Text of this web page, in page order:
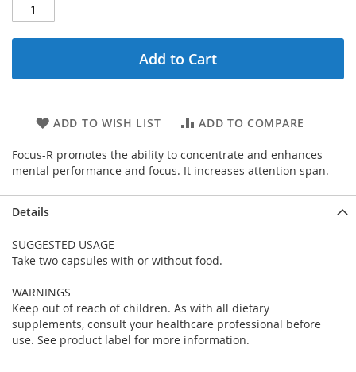
Add to Cart
ADD TO WISH LIST ADD TO COMPARE
Focus-R promotes the ability to concentrate and enhances
mental performance and focus. It increases attention span.
Details
SUGGESTED USAGE
Take two capsules with or without food.
WARNINGS
Keep out of reach of children. As with all dietary
supplements, consult your healthcare professional before
use. See product label for more information.